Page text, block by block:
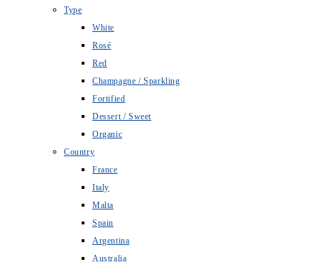
Type
White
Rosé
Red
Champagne / Sparkling
Fortified
Dessert / Sweet
Organic
Country
France
Italy
Malta
Spain
Argentina
Australia